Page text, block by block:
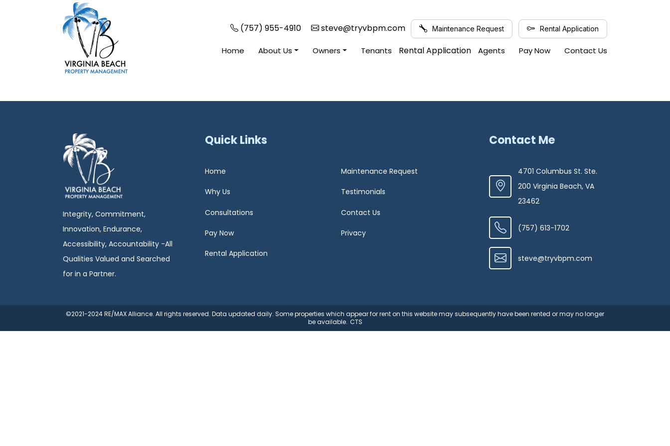
(757) 955-4910 steve@tryvbpm.com Maintenance Request Rental Application
Home About Us Owners Tenants Rental Application Agents Pay Now Contact Us
Integrity, Commitment,
Innovation, Endurance,
Accessibility, Accountability -All
Qualities Valued and Searched
for in a Partner.
Quick Links
Home Maintenance Request
Why Us Testimonials
Consultations Contact Us
Pay Now Privacy
Rental Application
Contact Me
4701 Columbus St. Ste.
200 Virginia Beach, VA
23462
(757) 613-1702
steve@tryvbpm.com
©2021-2024 RE/MAX Alliance. All rights reserved. Data updated daily. Some properties which appear for rent on this website may subsequently have been rented or may no longer
be available. CTS